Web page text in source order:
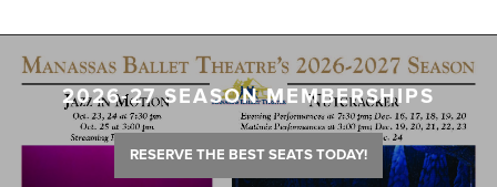
2026-27 SEASON MEMBERSHIPS
RESERVE THE BEST SEATS TODAY!